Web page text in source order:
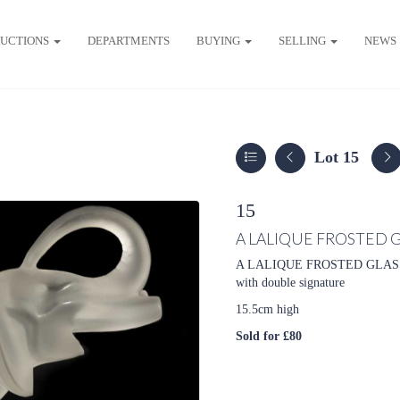
DEPARTMENTS BUYING SELLING NEWS
Lot 15
15
A LALIQUE FROSTED
A LALIQUE FROSTED
with double signature
15.5cm high
Sold for £80